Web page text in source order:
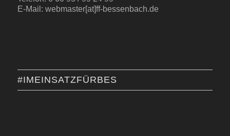
E-Mail: webmaster[at]ff-bessenbach.de
#IMEINSATZFÜRBES